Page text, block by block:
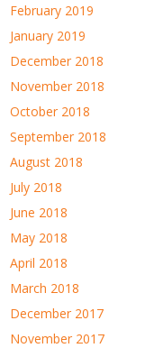
February 2019
January 2019
December 2018
November 2018
October 2018
September 2018
August 2018
July 2018
June 2018
May 2018
April 2018
March 2018
December 2017
November 2017